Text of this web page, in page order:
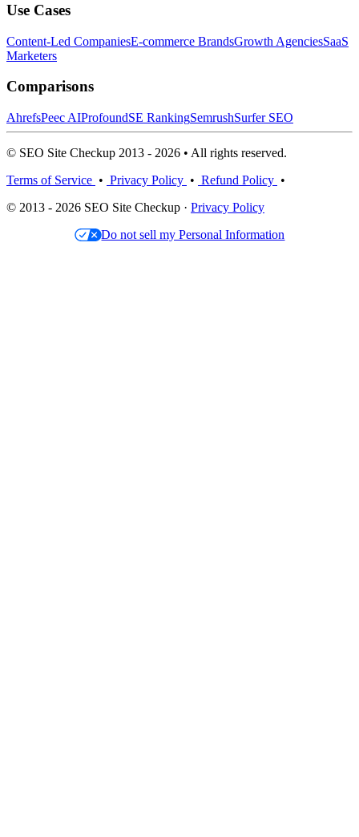
Use Cases
Content-Led CompaniesE-commerce BrandsGrowth AgenciesSaaS
Marketers
Comparisons
AhrefsPeec AIProfoundSE RankingSemrushSurfer SEO
© SEO Site Checkup 2013 - 2026 • All rights reserved.
Terms of Service • Privacy Policy • Refund Policy •
© 2013 - 2026 SEO Site Checkup · Privacy Policy
Do not sell my Personal Information